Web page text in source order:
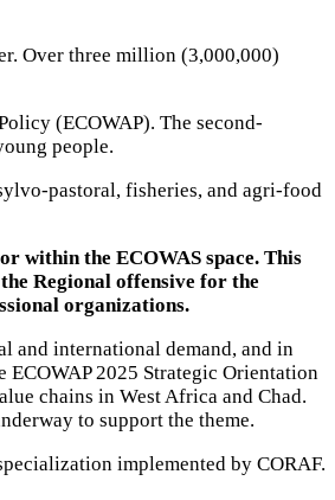
Over three million (3,000,000)
(ECOWAP). The second-
people.
pastoral, fisheries, and agri-food
within the ECOWAS space. This
Regional offensive for the
organizations.
and international demand, and in
2025 Strategic Orientation
chains in West Africa and Chad.
to support the theme.
implemented by CORAF.